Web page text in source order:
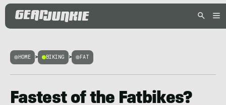
HOME > BIKING > FAT
Fastest of the Fatbikes?